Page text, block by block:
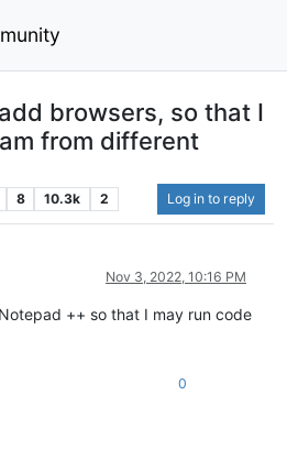
browsers, so that I
from different
8 10.3k 2 Log in to reply
Nov 3, 2022, 10:16 PM
++ so that I may run code
0